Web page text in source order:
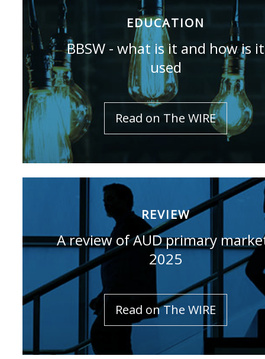
EDUCATION
BBSW - what is it and how is it
used
Read on The WIRE
REVIEW
A review of AUD primary
2025
Read on The WIRE